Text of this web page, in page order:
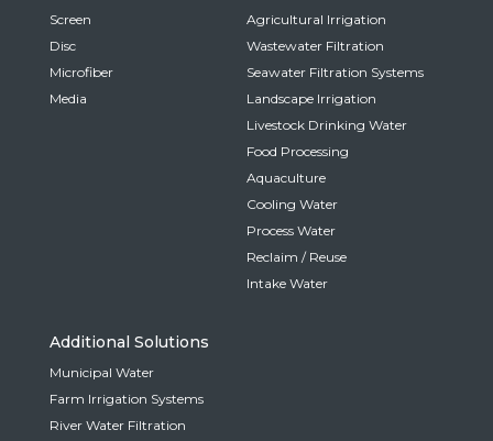
Screen
Disc
Microfiber
Media
Agricultural Irrigation
Wastewater Filtration
Seawater Filtration Systems
Landscape Irrigation
Livestock Drinking Water
Food Processing
Aquaculture
Cooling Water
Process Water
Reclaim / Reuse
Intake Water
Additional Solutions
Municipal Water
Farm Irrigation Systems
River Water Filtration